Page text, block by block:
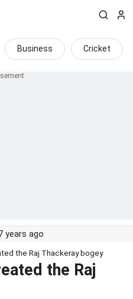
Business Cricket
years ago
the Raj Thackeray bogey
the Raj